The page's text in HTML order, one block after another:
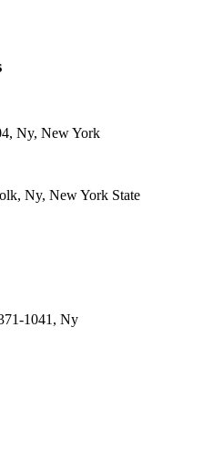
Ny, New York
Ny, New York State
1041, Ny